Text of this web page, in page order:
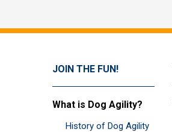
JOIN THE FUN!
What is Dog Agility?
History of Dog Agility